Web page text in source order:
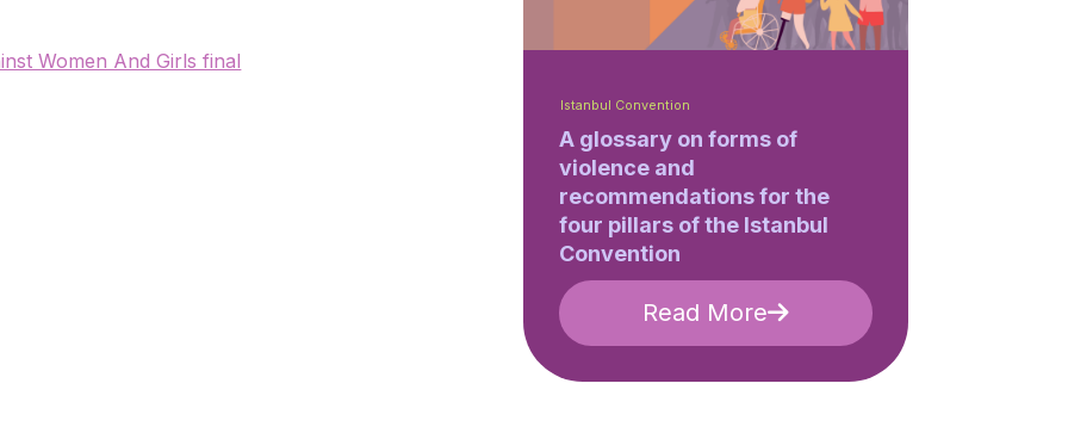
Women And Girls final
Istanbul Convention
A glossary on forms of
violence and
recommendations for the
four pillars of the Istanbul
Convention
Read More